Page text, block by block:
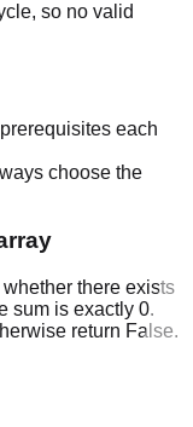
so no valid
each
choose the
there exists
sum is exactly 0.
return False.